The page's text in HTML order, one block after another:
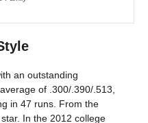
an outstanding
of .300/.390/.513,
in 47 runs. From the
In the 2012 college